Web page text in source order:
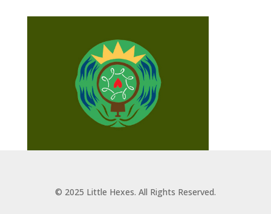
© 2025 Little Hexes. All Rights Reserved.